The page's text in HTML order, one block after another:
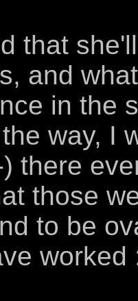
that
and
in the
way, I
there
those
to be
worked